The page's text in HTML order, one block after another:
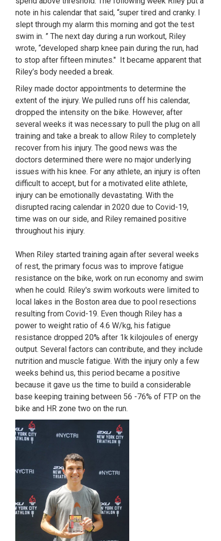
note in his calendar that said, “super tired and cranky. I
slept through my alarm this morning and got the test
swim in. ” The next day during a run workout, Riley
wrote, “developed sharp knee pain during the run, had
to stop after fifteen minutes." It became apparent that
Riley’s body needed a break.
Riley made doctor appointments to determine the
extent of the injury. We pulled runs off his calendar,
dropped the intensity on the bike. However, after
several weeks it was necessary to pull the plug on all
training and take a break to allow Riley to completely
recover from his injury. The good news was the
doctors determined there were no major underlying
issues with his knee. For any athlete, an injury is often
difficult to accept, but for a motivated elite athlete,
injury can be emotionally devastating. With the
disrupted racing calendar in 2020 due to Covid-19,
time was on our side, and Riley remained positive
throughout his injury.
When Riley started training again after several weeks
of rest, the primary focus was to improve fatigue
resistance on the bike, work on run economy and swim
when he could. Riley's swim workouts were limited to
local lakes in the Boston area due to pool resections
resulting from Covid-19. Even though Riley has a
power to weight ratio of 4.6 W/kg, his fatigue
resistance dropped 20% after 1k kilojoules of energy
output. Several factors can contribute, and they include
nutrition and muscle fatigue. With the injury only a few
weeks behind us, this period became a positive
because it gave us the time to build a considerable
base keeping training between 56 -76% of FTP on the
bike and HR zone two on the run.